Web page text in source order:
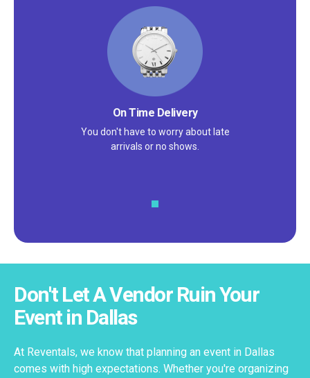
High Quality Products
You don't have to worry about receiving
damaged or discolored products.
Don't Let A Vendor Ruin Your
Event in Dallas
At Reventals, we know that planning an event in Dallas
comes with high expectations. Whether you're organizing